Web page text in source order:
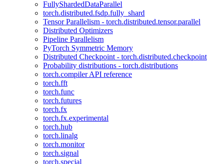
FullyShardedDataParallel
torch.distributed.fsdp.fully_shard
Tensor Parallelism - torch.distributed.tensor.parallel
Distributed Optimizers
Pipeline Parallelism
PyTorch Symmetric Memory
Distributed Checkpoint - torch.distributed.checkpoint
Probability distributions - torch.distributions
torch.compiler API reference
torch.fft
torch.func
torch.futures
torch.fx
torch.fx.experimental
torch.hub
torch.linalg
torch.monitor
torch.signal
torch.special